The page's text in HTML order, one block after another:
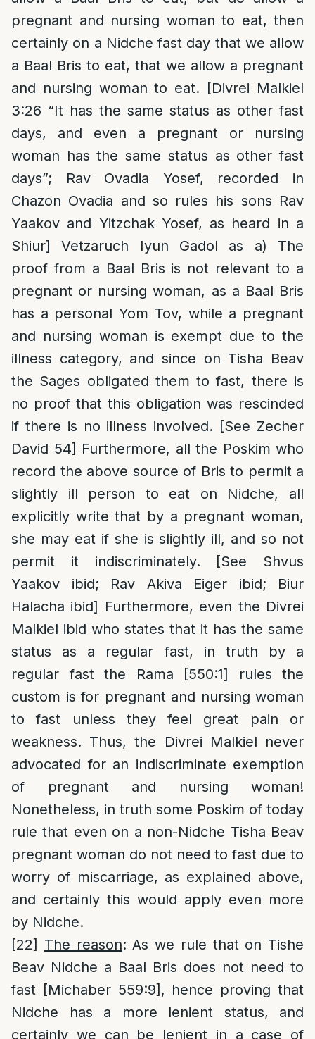
pregnant and nursing woman to eat, then
certainly on a Nidche fast day that we allow
a Baal Bris to eat, that we allow a pregnant
and nursing woman to eat. [Divrei Malkiel
3:26 “It has the same status as other fast
days, and even a pregnant or nursing
woman has the same status as other fast
days”; Rav Ovadia Yosef, recorded in
Chazon Ovadia and so rules his sons Rav
Yaakov and Yitzchak Yosef, as heard in a
Shiur] Vetzaruch Iyun Gadol as a) The
proof from a Baal Bris is not relevant to a
pregnant or nursing woman, as a Baal Bris
has a personal Yom Tov, while a pregnant
and nursing woman is exempt due to the
illness category, and since on Tisha Beav
the Sages obligated them to fast, there is
no proof that this obligation was rescinded
if there is no illness involved. [See Zecher
David 54] Furthermore, all the Poskim who
record the above source of Bris to permit a
slightly ill person to eat on Nidche, all
explicitly write that by a pregnant woman,
she may eat if she is slightly ill, and so not
permit it indiscriminately. [See Shvus
Yaakov ibid; Rav Akiva Eiger ibid; Biur
Halacha ibid] Furthermore, even the Divrei
Malkiel ibid who states that it has the same
status as a regular fast, in truth by a
regular fast the Rama [550:1] rules the
custom is for pregnant and nursing woman
to fast unless they feel great pain or
weakness. Thus, the Divrei Malkiel never
advocated for an indiscriminate exemption
of pregnant and nursing woman!
Nonetheless, in truth some Poskim of today
rule that even on a non-Nidche Tisha Beav
pregnant woman do not need to fast due to
worry of miscarriage, as explained above,
and certainly this would apply even more
by Nidche.
[22] The reason: As we rule that on Tishe
Beav Nidche a Baal Bris does not need to
fast [Michaber 559:9], hence proving that
Nidche has a more lenient status, and
certainly we can be lenient in a case of